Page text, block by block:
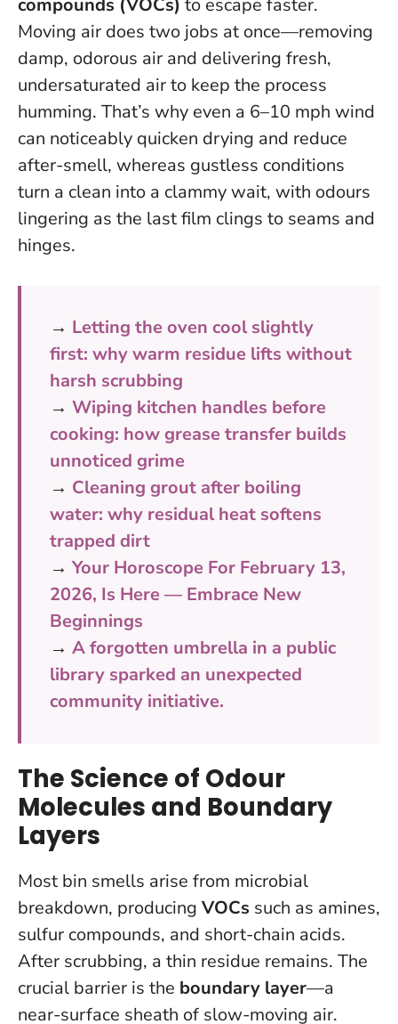
Moving air does two jobs at once—removing
damp, odorous air and delivering fresh,
undersaturated air to keep the process
humming. That’s why even a 6–10 mph wind
can noticeably quicken drying and reduce
after-smell, whereas gustless conditions
turn a clean into a clammy wait, with odours
lingering as the last film clings to seams and
hinges.
→ Letting the oven cool slightly
first: why warm residue lifts without
harsh scrubbing
→ Wiping kitchen handles before
cooking: how grease transfer builds
unnoticed grime
→ Cleaning grout after boiling
water: why residual heat softens
trapped dirt
→ Your Horoscope For February 13,
2026, Is Here — Embrace New
Beginnings
→ A forgotten umbrella in a public
library sparked an unexpected
community initiative.
The Science of Odour
Molecules and Boundary
Layers
Most bin smells arise from microbial
breakdown, producing VOCs such as amines,
sulfur compounds, and short-chain acids.
After scrubbing, a thin residue remains. The
crucial barrier is the boundary layer—a
near-surface sheath of slow-moving air.